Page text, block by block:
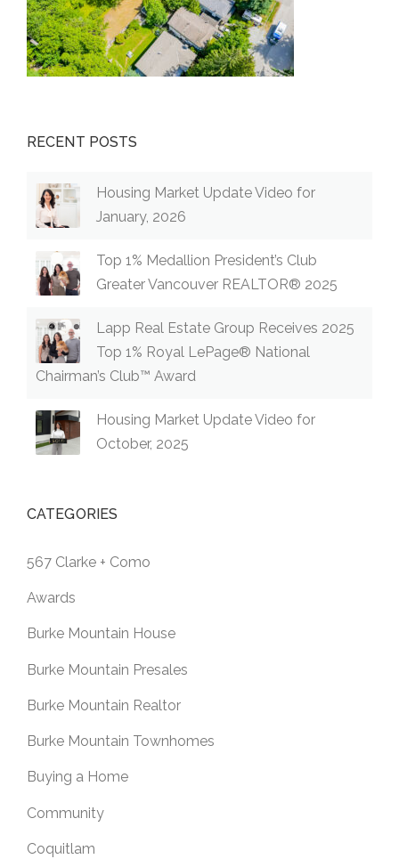
RECENT POSTS
Housing Market Update Video for
January, 2026
Top 1% Medallion President’s Club
Greater Vancouver REALTOR® 2025
Lapp Real Estate Group Receives 2025
Top 1% Royal LePage® National
Chairman’s Club™ Award
Housing Market Update Video for
October, 2025
CATEGORIES
567 Clarke + Como
Awards
Burke Mountain House
Burke Mountain Presales
Burke Mountain Realtor
Burke Mountain Townhomes
Buying a Home
Community
Coquitlam